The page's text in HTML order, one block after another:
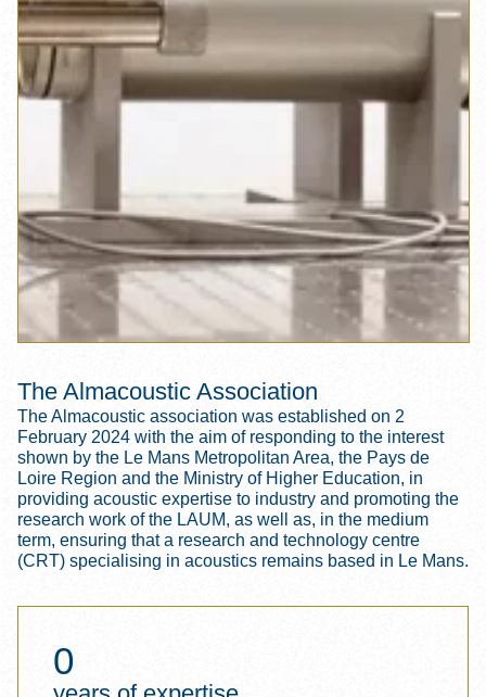
The Almacoustic Association
The Almacoustic association was established on 2
February 2024 with the aim of responding to the interest
shown by the Le Mans Metropolitan Area, the Pays de
Loire Region and the Ministry of Higher Education, in
providing acoustic expertise to industry and promoting the
research work of the LAUM, as well as, in the medium
term, ensuring that a research and technology centre
(CRT) specialising in acoustics remains based in Le Mans.
0